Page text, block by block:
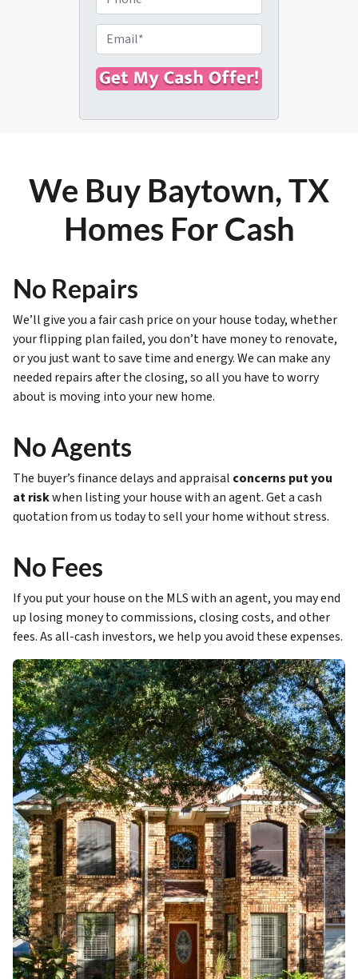
p
e
r
t
y
e
s
s
*
h
o
n
e
m
a
i
We Buy Baytown, TX
Homes For Cash
No Repairs
We’ll give you a fair cash price on your house today, whether
your flipping plan failed, you don’t have money to renovate,
or you just want to save time and energy. We can make any
needed repairs after the closing, so all you have to worry
about is moving into your new home.
No Agents
The buyer’s finance delays and appraisal concerns put you
at riskwhen listing your house with an agent. Get a cash
quotation from us today to sell your home without stress.
No Fees
If you put your house on the MLS with an agent, you may end
up losing money to commissions, closing costs, and other
fees. As all-cash investors, we help you avoid these expenses.